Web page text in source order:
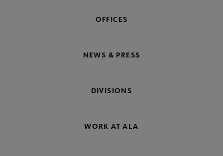
OFFICES
NEWS & PRESS
DIVISIONS
WORK AT ALA